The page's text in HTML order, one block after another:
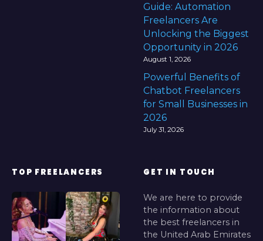
Guide: Automation
Freelancers Are
Unlocking the Biggest
Opportunity in 2026
August 1, 2026
Powerful Benefits of
Chatbot Freelancers
for Small Businesses in
2026
July 31, 2026
TOP FREELANCERS GET IN TOUCH
We are here to provide
the information about
the best freelancers in
the United Arab Emirates